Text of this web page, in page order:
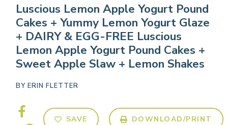
Luscious Lemon Apple Yogurt Pound
Cakes + Yummy Lemon Yogurt Glaze
+ DAIRY & EGG-FREE Luscious
Lemon Apple Yogurt Pound Cakes +
Sweet Apple Slaw + Lemon Shakes
BY ERIN FLETTER
SAVE DOWNLOAD/PRINT